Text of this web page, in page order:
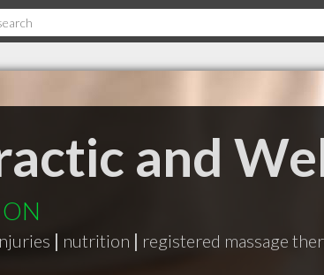
and
| nutrition | registered massage